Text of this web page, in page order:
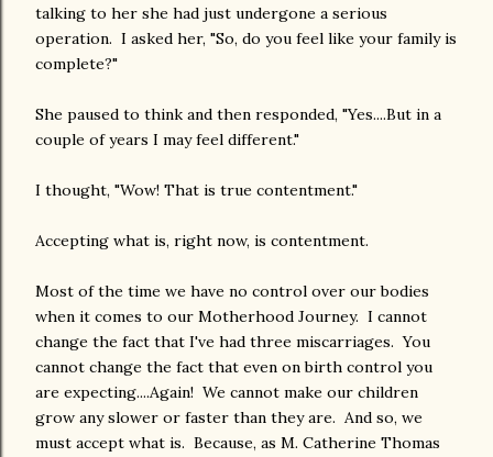
talking to her she had just undergone a serious
operation. I asked her, "So, do you feel like your family is
complete?"
She paused to think and then responded, "Yes....But in a
couple of years I may feel different."
I thought, "Wow! That is true contentment."
Accepting what is, right now, is contentment.
Most of the time we have no control over our bodies
when it comes to our Motherhood Journey. I cannot
change the fact that I've had three miscarriages. You
cannot change the fact that even on birth control you
are expecting....Again! We cannot make our children
grow any slower or faster than they are. And so, we
must accept what is. Because, as M. Catherine Thomas